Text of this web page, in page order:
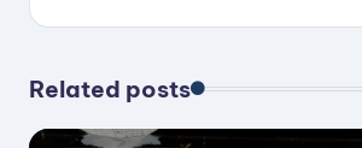
Related posts